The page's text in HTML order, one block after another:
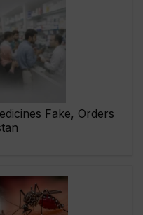
Fake, Orders